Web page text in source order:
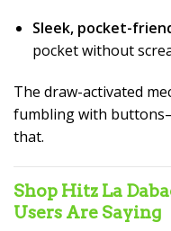
Sleek, pocket-
pocket without
The draw-activated
fumbling with
that.
Shop Hitz La
Users Are Saying